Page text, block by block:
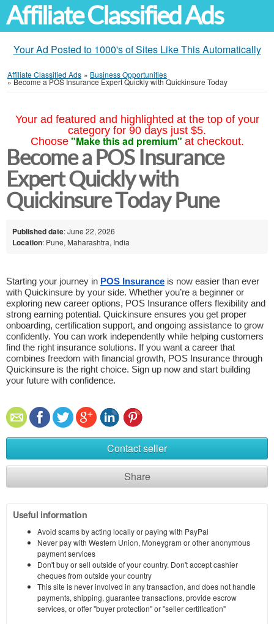
Affiliate Classified Ads
Your Ad Posted to 1000's of Sites Like This Automatically
Affiliate Classified Ads » Business Opportunities
»Become a POS Insurance Expert Quickly with Quickinsure Today
Your ad featured and highlighted at the top of your
category for 90 days just $5.
Choose "Make this ad premium" at checkout.
Become a POS Insurance
Expert Quickly with
Quickinsure Today Pune
Published date: June 22, 2026
Location: Pune, Maharashtra, India
Starting your journey in POS Insurance is now easier than ever
with Quickinsure by your side. Whether you’re a beginner or
exploring new career options, POS Insurance offers flexibility and
strong earning potential. Quickinsure ensures you get proper
onboarding, certification support, and ongoing assistance to grow
confidently. You can work independently while helping customers
find the right insurance solutions. If you want a career that
combines freedom with financial growth, POS Insurance through
Quickinsure is the right choice. Sign up now and start building
your future with confidence.
Contact seller
Share
Useful information
Avoid scams by acting locally or paying with PayPal
Never pay with Western Union, Moneygram or other anonymous
payment services
Don't buy or sell outside of your country. Don't accept cashier
cheques from outside your country
This site is never involved in any transaction, and does not handle
payments, shipping, guarantee transactions, provide escrow
services, or offer "buyer protection" or "seller certification"